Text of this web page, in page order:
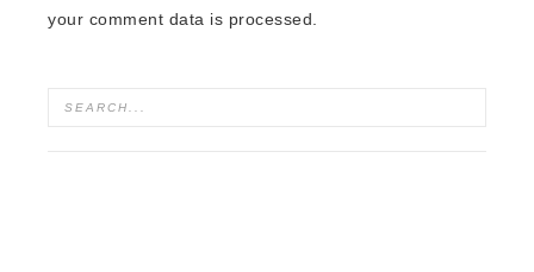
your comment data is processed.